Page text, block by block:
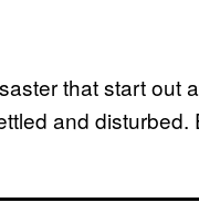
that start out
and disturbed.